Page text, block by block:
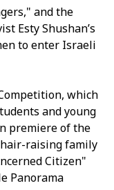
and the
Esty Shushan’s
to enter Israeli
which
and young
premiere of the
hair-raising family
Citizen"
Panorama